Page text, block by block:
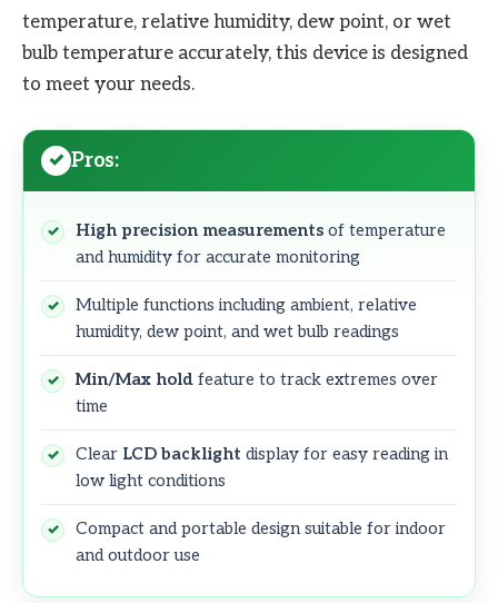
temperature, relative humidity, dew point, or wet
bulb temperature accurately, this device is designed
to meet your needs.
Pros:
High precision measurements of temperature
and humidity for accurate monitoring
Multiple functions including ambient, relative
humidity, dew point, and wet bulb readings
Min/Max hold feature to track extremes over
time
Clear LCD backlight display for easy reading in
low light conditions
Compact and portable design suitable for indoor
and outdoor use